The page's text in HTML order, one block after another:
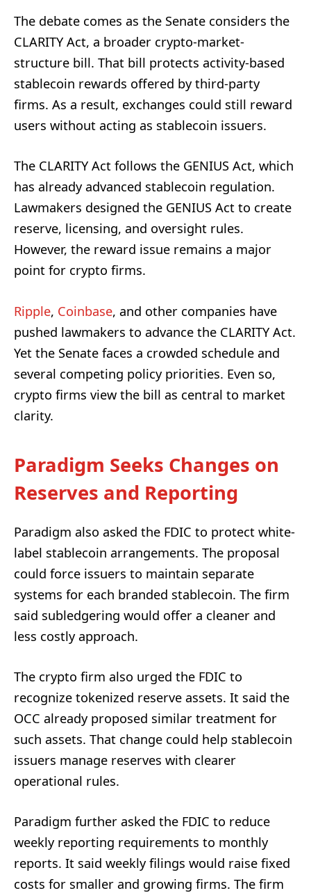
The debate comes as the Senate considers the
CLARITY Act, a broader crypto-market-
structure bill. That bill protects activity-based
stablecoin rewards offered by third-party
firms. As a result, exchanges could still reward
users without acting as stablecoin issuers.
The CLARITY Act follows the GENIUS Act, which
has already advanced stablecoin regulation.
Lawmakers designed the GENIUS Act to create
reserve, licensing, and oversight rules.
However, the reward issue remains a major
point for crypto firms.
Ripple, Coinbase, and other companies have
pushed lawmakers to advance the CLARITY Act.
Yet the Senate faces a crowded schedule and
several competing policy priorities. Even so,
crypto firms view the bill as central to market
clarity.
Paradigm Seeks Changes on
Reserves and Reporting
Paradigm also asked the FDIC to protect white-
label stablecoin arrangements. The proposal
could force issuers to maintain separate
systems for each branded stablecoin. The firm
said subledgering would offer a cleaner and
less costly approach.
The crypto firm also urged the FDIC to
recognize tokenized reserve assets. It said the
OCC already proposed similar treatment for
such assets. That change could help stablecoin
issuers manage reserves with clearer
operational rules.
Paradigm further asked the FDIC to reduce
weekly reporting requirements to monthly
reports. It said weekly filings would raise fixed
costs for smaller and growing firms. The firm